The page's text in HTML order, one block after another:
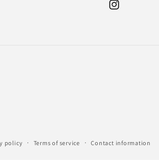
Instagram
policy Terms of service Contact information